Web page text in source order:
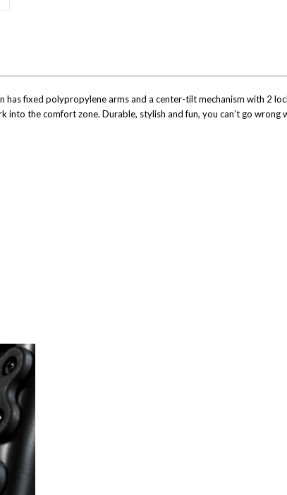
fixed polypropylene arms and a center-tilt mechanism with 2
the comfort zone. Durable, stylish and fun, you can’t go wrong